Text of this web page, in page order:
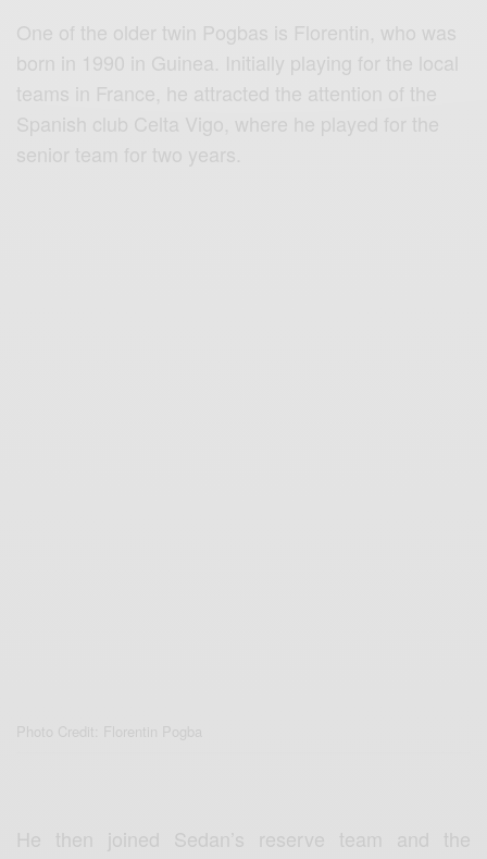
One of the older twin Pogbas is Florentin, who was
born in 1990 in Guinea. Initially playing for the local
teams in France, he attracted the attention of the